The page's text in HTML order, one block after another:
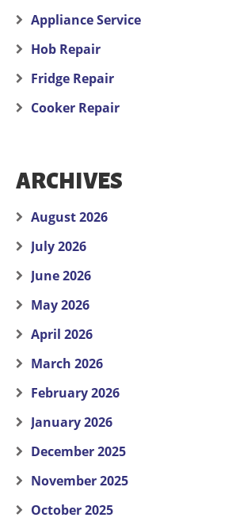
Appliance Service
Hob Repair
Fridge Repair
Cooker Repair
ARCHIVES
August 2026
July 2026
June 2026
May 2026
April 2026
March 2026
February 2026
January 2026
December 2025
November 2025
October 2025